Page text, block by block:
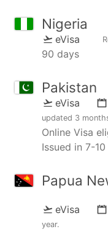
Nigeria
eVisa
90 days
Pakistan
eVisa
updated 3
Online Visa
Issued in 7-
Papua
eVisa
year.